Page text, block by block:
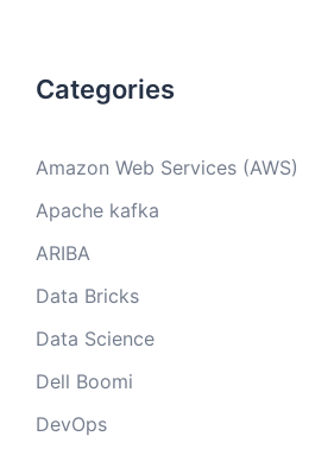
Categories
Amazon Web Services (AWS)
Apache kafka
ARIBA
Data Bricks
Data Science
Dell Boomi
DevOps